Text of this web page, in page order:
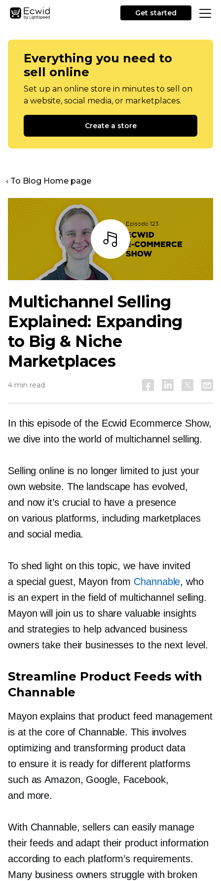
Get started
Everything you need to
sell online
Set up an online store in minutes to sell on
a website, social media, or marketplaces.
Create a store
‹ To Blog Home page
Listen
Multichannel Selling
Explained: Expanding
to Big & Niche
Marketplaces
4 min read
In this episode of the Ecwid Ecommerce Show,
we dive into the world of multichannel selling.
Selling online is no longer limited to just your
own website. The landscape has evolved,
and now it’s crucial to have a presence
on various platforms, including marketplaces
and social media.
To shed light on this topic, we have invited
a special guest, Mayon from Channable, who
is an expert in the field of multichannel selling.
Mayon will join us to share valuable insights
and strategies to help advanced business
owners take their businesses to the next level.
Streamline Product Feeds with
Channable
Mayon explains that product feed management
is at the core of Channable. This involves
optimizing and transforming product data
to ensure it is ready for different platforms
such as Amazon, Google, Facebook,
and more.
With Channable, sellers can easily manage
their feeds and adapt their product information
according to each platform’s requirements.
Many business owners struggle with broken